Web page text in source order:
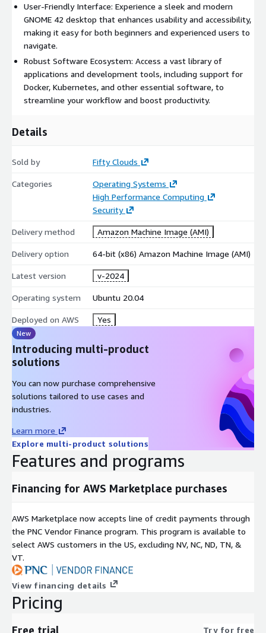
operating system. Whether you're setting up a server,
developing software, or simply exploring the world of Linux,
Ubuntu 22.04 LTS provides all the tools you need.
User-Friendly Interface: Experience a sleek and modern
GNOME 42 desktop that enhances usability and accessibility,
making it easy for both beginners and experienced users to
navigate.
Robust Software Ecosystem: Access a vast library of
applications and development tools, including support for
Docker, Kubernetes, and other essential software, to
streamline your workflow and boost productivity.
Details
Sold by Fifty Clouds
Categories
Operating Systems
High Performance Computing
Security
Delivery method Amazon Machine Image (AMI)
Delivery option 64-bit (x86) Amazon Machine Image (AMI)
Latest version v-2024
Operating system Ubuntu 20.04
Deployed on AWS Yes
New
Introducing multi-product
solutions
You can now purchase comprehensive
solutions tailored to use cases and
industries.
Learn more
Explore multi-product solutions
Features and programs
Financing for AWS Marketplace purchases
AWS Marketplace now accepts line of credit payments through
the PNC Vendor Finance program. This program is available to
select AWS customers in the US, excluding NV, NC, ND, TN, &
VT.
View financing details
Pricing
Free trial Try for free